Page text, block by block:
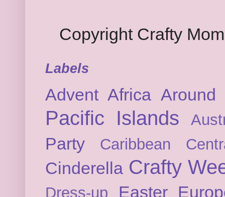
Copyright Crafty
Labels
Advent Africa
Pacific Islands
Party Caribbean
Cinderella Crafty
Dress-up Easter